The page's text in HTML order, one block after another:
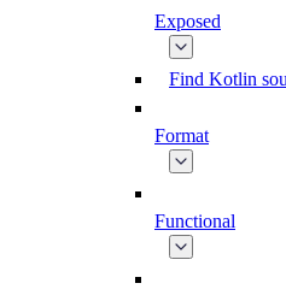
Exposed
Find Kotlin
Format
Functional